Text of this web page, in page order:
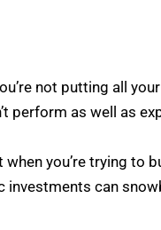
not putting all
perform as well as
you’re trying to
investments can